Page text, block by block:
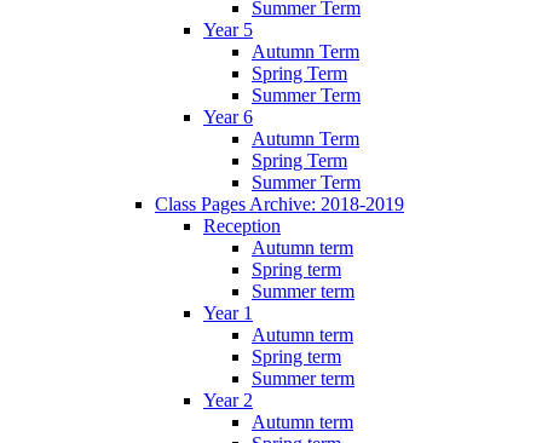
Summer Term
Year 5
Autumn Term
Spring Term
Summer Term
Year 6
Autumn Term
Spring Term
Summer Term
Class Pages Archive: 2018-2019
Reception
Autumn term
Spring term
Summer term
Year 1
Autumn term
Spring term
Summer term
Year 2
Autumn term